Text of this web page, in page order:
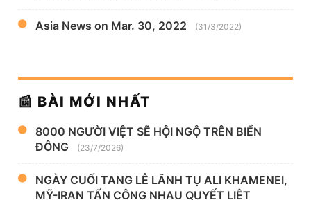
Asia News on Mar. 30, 2022 (31/3/2022)
📰 BÀI MỚI NHẤT
8000 NGƯỜI VIỆT SẼ HỘI NGỘ TRÊN BIỂN
ĐÔNG
(23/7/2026)
NGÀY CUỐI TANG LỄ LÃNH TỤ ALI KHAMENEI,
MỸ-IRAN TẤN CÔNG NHAU QUYẾT LIỆT